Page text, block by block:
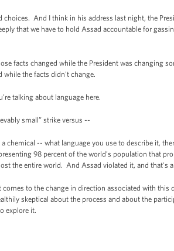
choices. And I think in his address last night, the
that we have to hold Assad accountable for
facts changed while the President was changing
while the facts didn't change.
talking about language here.
small” strike versus --
a chemical -- what language you use to describe it,
98 percent of the world’s population that
the entire world. And Assad violated it, and that's
comes to the change in direction associated with
skeptical about the process and about the
explore it.